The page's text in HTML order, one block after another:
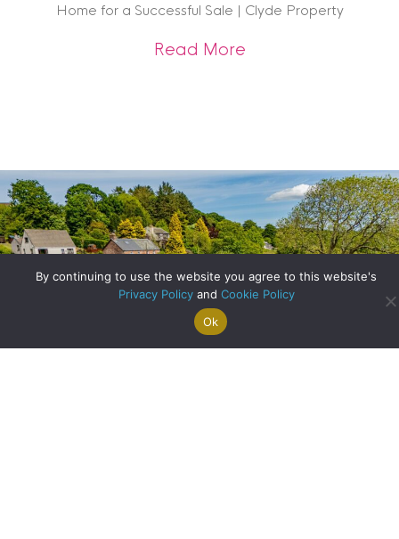
Property Arrange A
Valuation
Home for a Successful Sale | Clyde Property
Read Moreabout Get Sale-
By continuing to use the website you agree to this website's
Privacy Policyand Cookie Policy
Ok